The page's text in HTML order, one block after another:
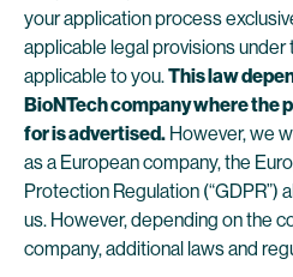
your application process
applicable legal provisions
applicable to you.This law
BioNTech company where the
for is advertised. However, we
as a European company, the
Protection Regulation (“GDPR”)
us. However, depending on the
company, additional laws and